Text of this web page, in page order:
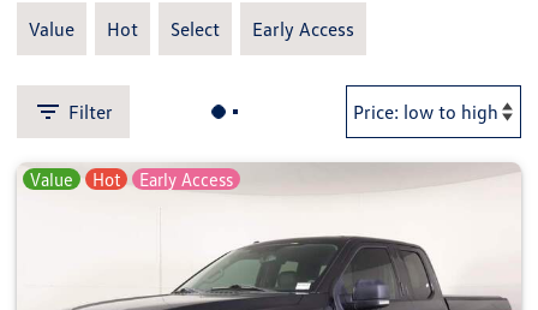
Value
Hot Select Early Access
Filter
Value Hot Early Access